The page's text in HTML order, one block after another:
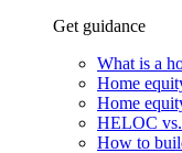
Get guidance
What is a
Home
Home
HELOC
How to